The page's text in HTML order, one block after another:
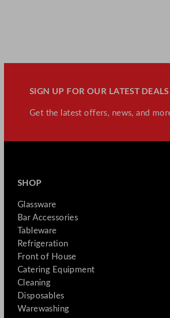
SIGN UP FOR OUR LATEST
Get the latest offers, news, and
SHOP
Glassware
Bar Accessories
Tableware
Refrigeration
Front of House
Catering Equipment
Cleaning
Disposables
Warewashing